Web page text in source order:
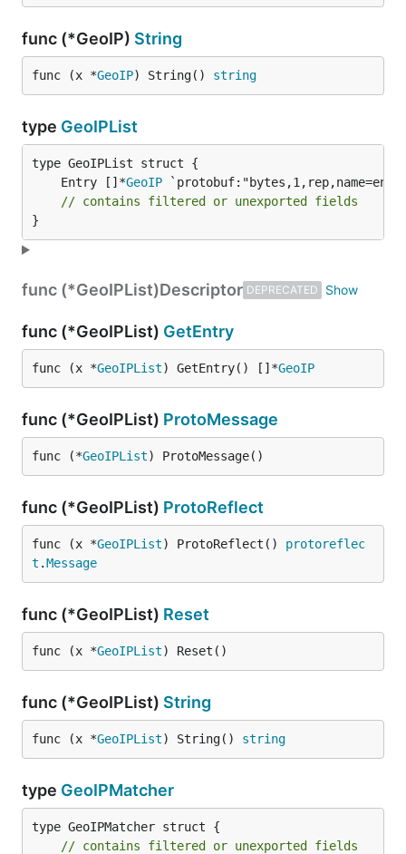
func (*GeoIP) String
func (x *GeoIP) String() string
type GeoIPList
	Entry []*
GeoIP
// contains filtered or unexported fields
}
func (*GeoIPList)Descriptor DEPRECATED
func (*GeoIPList) GetEntry
func (x *GeoIPList) GetEntry() []*GeoIP
func (*GeoIPList) ProtoMessage
func (*GeoIPList) ProtoMessage()
func (*GeoIPList) ProtoReflect
func (x *GeoIPList) ProtoReflect() protoreflec
t .Message
func (*GeoIPList) Reset
func (x *GeoIPList) Reset()
func (*GeoIPList) String
func (x *GeoIPList) String() string
type GeoIPMatcher
type GeoIPMatcher struct {
// contains filtered or unexported fields